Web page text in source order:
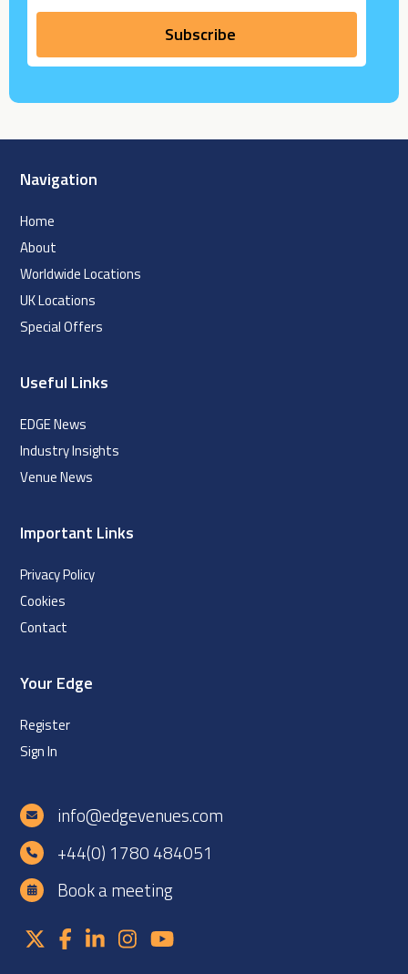
Navigation
Home
About
Worldwide Locations
UK Locations
Special Offers
Useful Links
EDGE News
Industry Insights
Venue News
Important Links
Privacy Policy
Cookies
Contact
Your Edge
Register
Sign In
info@edgevenues.com
+44(0) 1780 484051
Book a meeting